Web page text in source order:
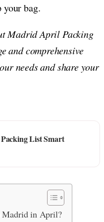
your bag.
Madrid April Packing
and comprehensive
needs and share your
List Smart
Madrid in April?